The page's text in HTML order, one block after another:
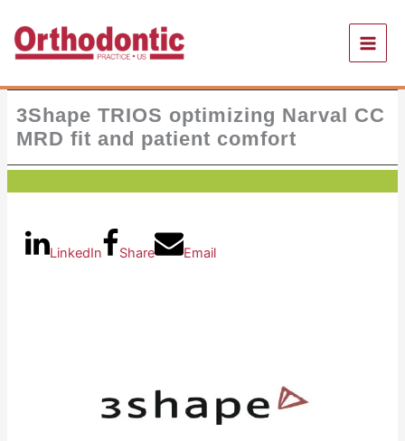
content
3Shape TRIOS optimizing Narval CC
MRD fit and patient comfort
LinkedIn Share Email